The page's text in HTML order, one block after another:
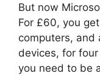
But now
For £60, you
computers, and
devices, for
you need to be